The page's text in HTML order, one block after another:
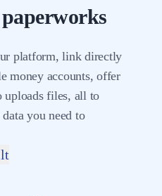
platform, link directly
money accounts, offer
uploads files, all to
you need to